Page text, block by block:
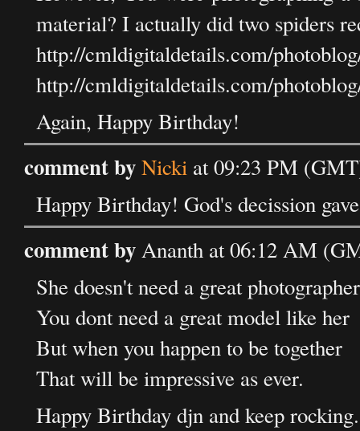
material? I actually did two spiders
http://cmldigitaldetails.com/
http://cmldigitaldetails.com/
Again, Happy Birthday!
comment byNicki at 09:23 PM
Happy Birthday! God's decission
comment byAnanth at 06:12 AM
She doesn't need a great
You dont need a great model like her
But when you happen to be together
That will be impressive as ever.
Happy Birthday djn and keep